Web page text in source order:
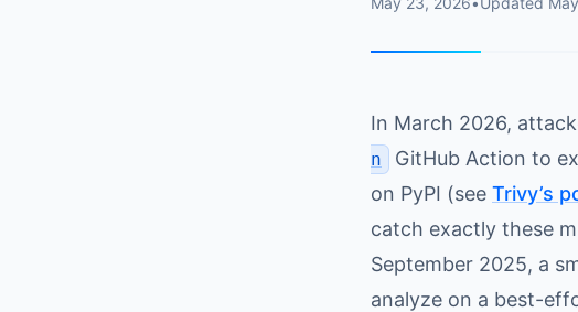
In March 2026,
n
GitHub Action to
on PyPI (see Trivy’s
catch exactly these
September 2025, a
analyze on a best-